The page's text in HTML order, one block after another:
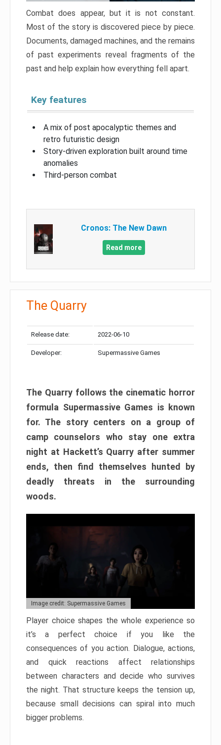
Combat does appear, but it is not constant.
Most of the story is discovered piece by piece.
Documents, damaged machines, and the remains
of past experiments reveal fragments of the
past and help explain how everything fell apart.
Key features
A mix of post apocalyptic themes and
retro futuristic design
Story-driven exploration built around time
anomalies
Third-person combat
Cronos: The New Dawn
Read more
The Quarry
Release date: 2022-06-10
Developer: Supermassive Games
The Quarry follows the cinematic horror
formula Supermassive Games is known
for. The story centers on a group of
camp counselors who stay one extra
night at Hackett’s Quarry after summer
ends, then find themselves hunted by
deadly threats in the surrounding
woods.
Image credit: Supermassive Games
Player choice shapes the whole experience so
it’s a perfect choice if you like the
consequences of you action. Dialogue, actions,
and quick reactions affect relationships
between characters and decide who survives
the night. That structure keeps the tension up,
because small decisions can spiral into much
bigger problems.